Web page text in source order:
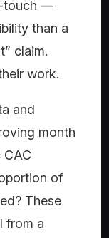
touch —
than a
claim.
work.
and
month
of
These
from a